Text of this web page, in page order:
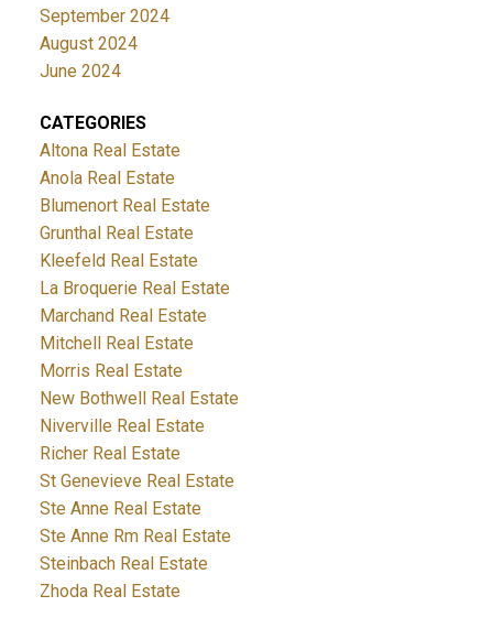
September 2024
August 2024
June 2024
CATEGORIES
Altona Real Estate
Anola Real Estate
Blumenort Real Estate
Grunthal Real Estate
Kleefeld Real Estate
La Broquerie Real Estate
Marchand Real Estate
Mitchell Real Estate
Morris Real Estate
New Bothwell Real Estate
Niverville Real Estate
Richer Real Estate
St Genevieve Real Estate
Ste Anne Real Estate
Ste Anne Rm Real Estate
Steinbach Real Estate
Zhoda Real Estate